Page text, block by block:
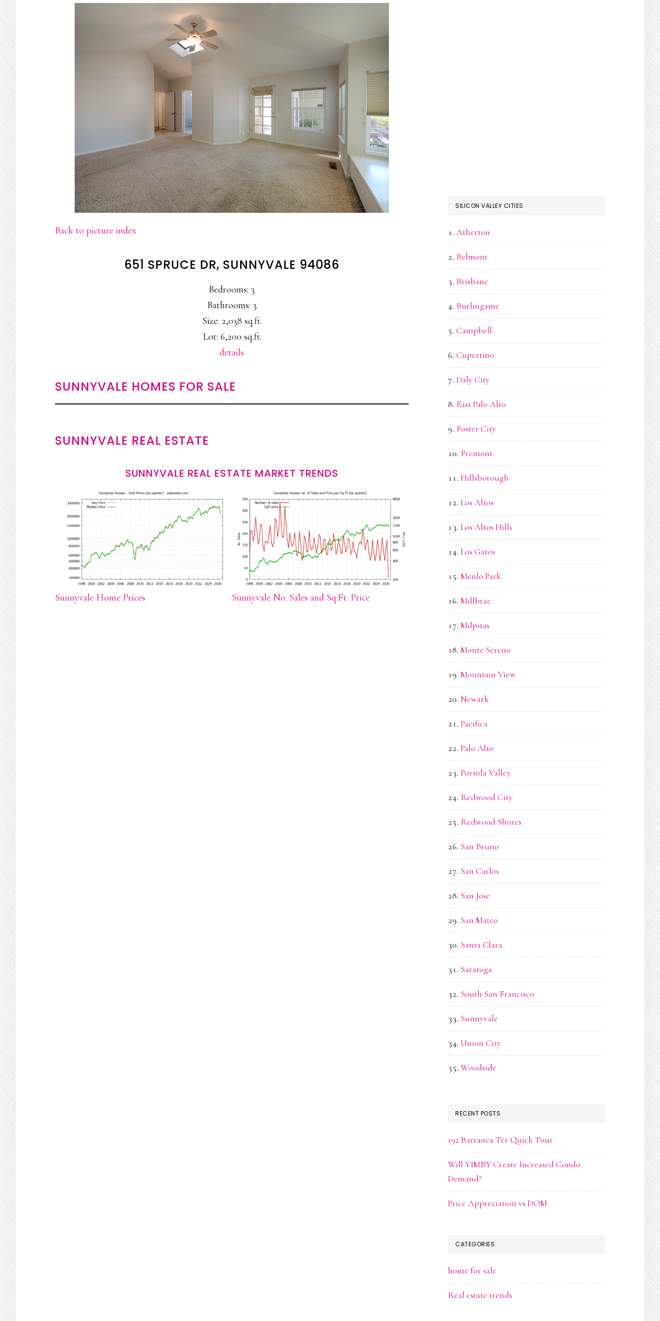
Back to picture index
651 SPRUCE DR, SUNNYVALE 94086
Bedrooms: 3
Bathrooms: 3
Size: 2,038 sq.ft.
Lot: 6,200 sq.ft.
details
SUNNYVALE HOMES FOR SALE
SUNNYVALE REAL ESTATE
SUNNYVALE REAL ESTATE MARKET TRENDS
Sunnyvale Home Prices Sunnyvale No. Sales and Sq.Ft. Price
SILICON VALLEY CITIES
Atherton
Belmont
Brisbane
Burlingame
Campbell
Cupertino
Daly City
East Palo Alto
Foster City
Fremont
Hillsborough
Los Altos
Los Altos Hills
Los Gatos
Menlo Park
Millbrae
Milpitas
Monte Sereno
Mountain View
Newark
Pacifica
Palo Alto
Portola Valley
Redwood City
Redwood Shores
San Bruno
San Carlos
San Jose
San Mateo
Santa Clara
Saratoga
South San Francisco
Sunnyvale
Union City
Woodside
RECENT POSTS
192 Barranca Ter Quick Tour
Will YIMBY Create Increased Condo
Demand?
Price Appreciation vs DOM
CATEGORIES
home for sale
Real estate trends